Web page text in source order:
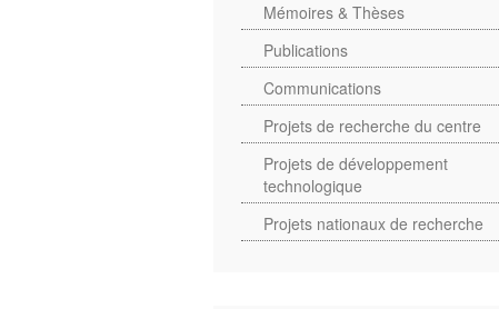
Mémoires & Thèses
Publications
Communications
Projets de recherche du centre
Projets de développement
technologique
Projets nationaux de recherche